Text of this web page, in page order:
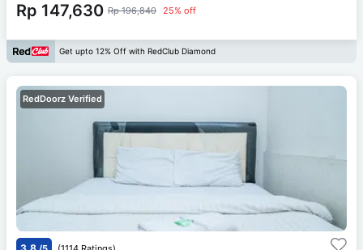
Rp 147,630 Rp 196,840 25% off
Get upto 12% Off with RedClub Diamond
RedDoorz Verified